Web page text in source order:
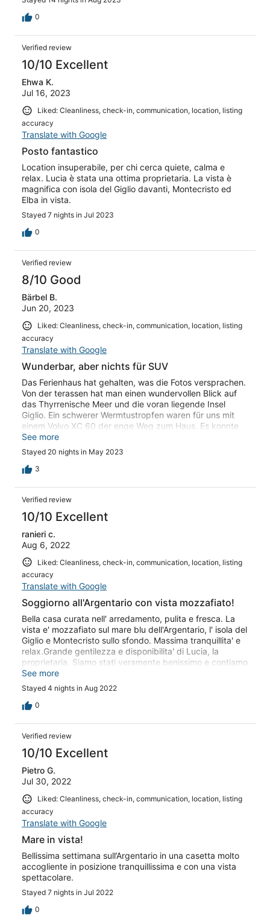
0
Verified review
10/10 Excellent
Ehwa K.
Jul 16, 2023
Liked: Cleanliness, check-in, communication, location, listing
accuracy
Translate with Google
Posto fantastico
Location insuperabile, per chi cerca quiete, calma e
relax. Lucia è stata una ottima proprietaria. La vista è
magnifica con isola del Giglio davanti, Montecristo ed
Elba in vista.
Stayed 7 nights in Jul 2023
0
Verified review
8/10 Good
Bärbel B.
Jun 20, 2023
Liked: Cleanliness, check-in, communication, location, listing
accuracy
Translate with Google
Wunderbar, aber nichts für SUV
Das Ferienhaus hat gehalten, was die Fotos versprachen.
Von der terassen hat man einen wundervollen Blick auf
das Thyrrenische Meer und die voran liegende Insel
Giglio. Ein schwerer Wermtustropfen waren für uns mit
einem Volvo XC 60 der enge Weg zum Haus. Es konnte
an vielen Abschnitten nur Schritt-Tempo gefahren
werden. Mit seiner Breite und Länge gab es für den
Wagen auf dem Grundstück keine Wendemöglichkeit.
Das Parken war daher dort nicht möglich, nur außerhalb
Wendemöglichkeit. Für die Steigungen ist ein
Allrandantrieb zwingend. Das sollte man vor der Buchung
erfahren.
See more
Stayed 20 nights in May 2023
3
Verified review
10/10 Excellent
ranieri c.
Aug 6, 2022
Liked: Cleanliness, check-in, communication, location, listing
accuracy
Translate with Google
Soggiorno all'Argentario con vista mozzafiato!
Bella casa curata nell' arredamento, pulita e fresca. La
vista e' mozzafiato sul mare blu dell'Argentario, l' isola del
Giglio e Montecristo sullo sfondo. Massima tranquillita' e
relax.Grande gentilezza e disponibilita' di Lucia, la
proprietaria. Siamo stati veramente benissimo e contiamo
di tornarci
See more
Stayed 4 nights in Aug 2022
0
Verified review
10/10 Excellent
Pietro G.
Jul 30, 2022
Liked: Cleanliness, check-in, communication, location, listing
accuracy
Translate with Google
Mare in vista!
Bellissima settimana sull’Argentario in una casetta molto
accogliente in posizione tranquillissima e con una vista
spettacolare.
Stayed 7 nights in Jul 2022
0